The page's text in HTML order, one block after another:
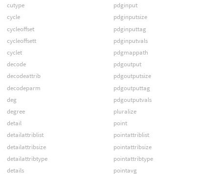
cutype
cycle
cycleoffset
cycleoffsett
cyclet
decode
decodeattrib
decodeparm
deg
degree
detail
detailattriblist
detailattribsize
detailattribtype
details
pdginput
pdginputsize
pdginputtag
pdginputvals
pdgmappath
pdgoutput
pdgoutputsize
pdgoutputtag
pdgoutputvals
pluralize
point
pointattriblist
pointattribsize
pointattribtype
pointavg